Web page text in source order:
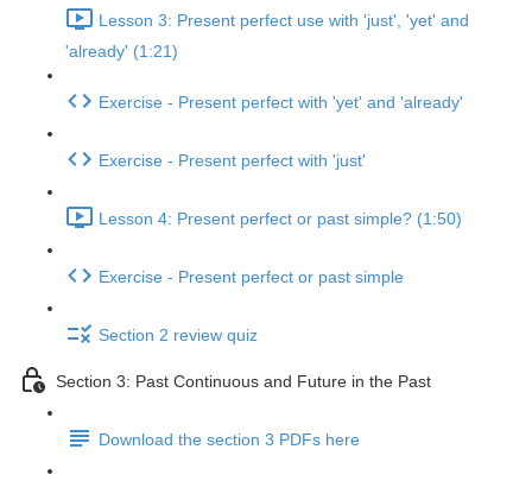
Lesson 3: Present perfect use with 'just', 'yet' and
'already' (1:21)
Exercise - Present perfect with 'yet' and 'already'
Exercise - Present perfect with 'just'
Lesson 4: Present perfect or past simple? (1:50)
Exercise - Present perfect or past simple
Section 2 review quiz
Section 3: Past Continuous and Future in the Past
Download the section 3 PDFs here